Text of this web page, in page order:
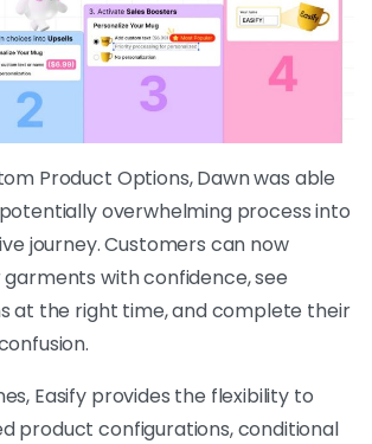
Product Options, Dawn was able
overwhelming process into
journey. Customers can now
with confidence, see
at the right time, and complete their
Easify provides the flexibility to
product configurations, conditional